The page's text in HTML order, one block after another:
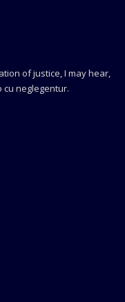
of justice, I may hear,
neglegentur.